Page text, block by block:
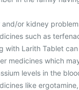
or kidney
such as
with Larith Tablet
medicines which
levels in the
like